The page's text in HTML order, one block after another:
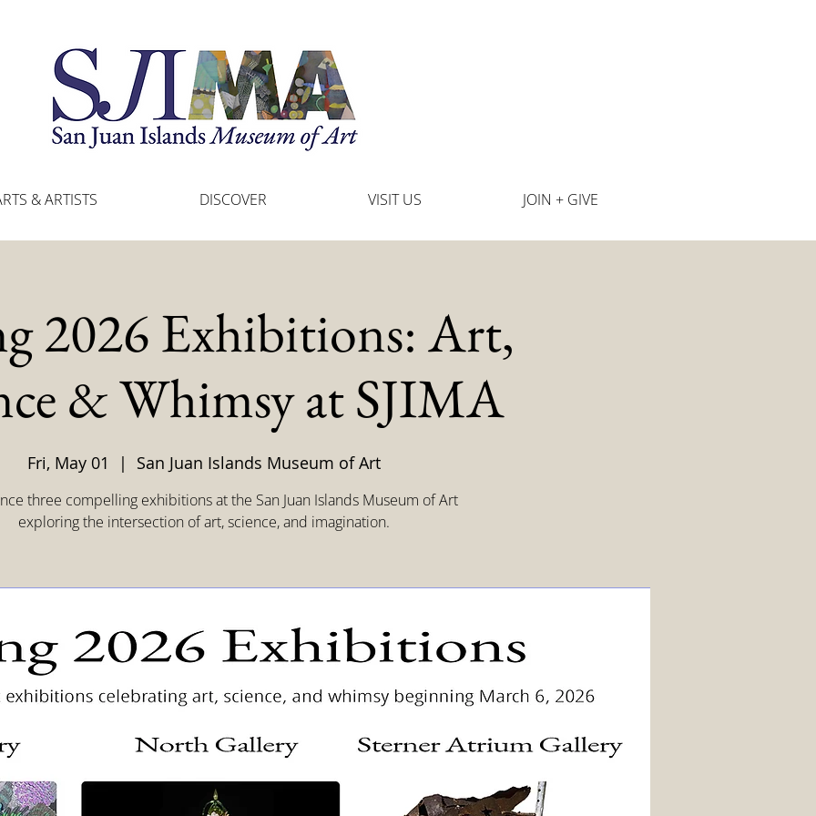
& ARTISTS DISCOVER VISIT US JOIN + GIVE
2026 Exhibitions: Art,
& Whimsy at SJIMA
Fri, May 01
  |
San Juan Islands Museum of Art
three compelling exhibitions at the San Juan Islands Museum of Art
exploring the intersection of art, science, and imagination.